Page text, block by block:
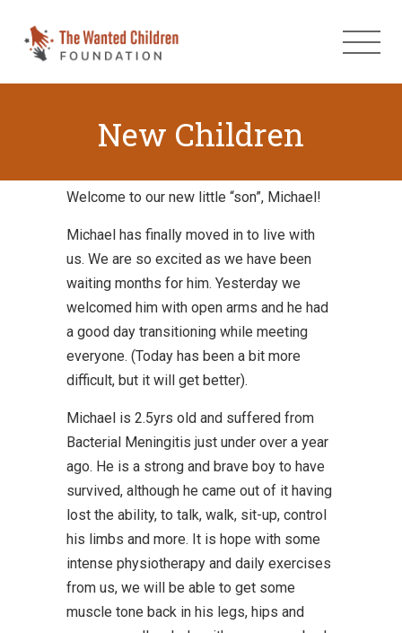
New Children
Welcome to our new little “son”, Michael!
Michael has finally moved in to live with
us. We are so excited as we have been
waiting months for him. Yesterday we
welcomed him with open arms and he had
a good day transitioning while meeting
everyone. (Today has been a bit more
difficult, but it will get better).
Michael is 2.5yrs old and suffered from
Bacterial Meningitis just under over a year
ago. He is a strong and brave boy to have
survived, although he came out of it having
lost the ability, to talk, walk, sit-up, control
his limbs and more. It is hope with some
intense physiotherapy and daily exercises
from us, we will be able to get some
muscle tone back in his legs, hips and